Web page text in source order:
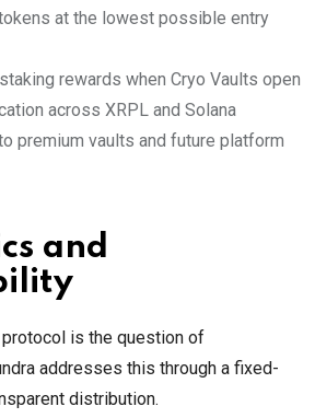
at the lowest possible entry
rewards when Cryo Vaults open
across XRPL and Solana
premium vaults and future platform
and
is the question of
addresses this through a fixed-
distribution.